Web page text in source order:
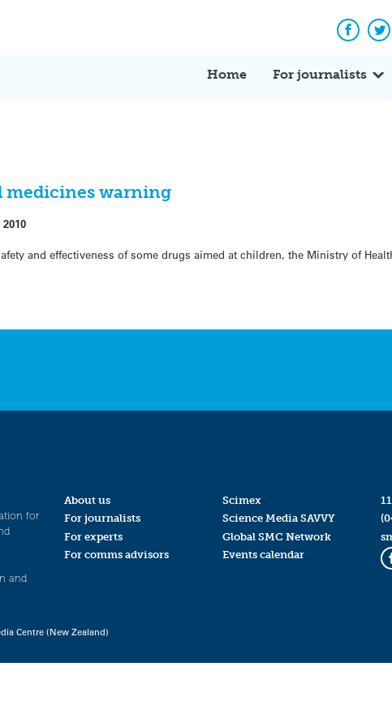
Home For journalists
medicines warning
and effectiveness of some drugs aimed at children, the Ministry of
for
and
About us
For journalists
For experts
For comms advisors
Scimex
Science Media SAVVY
Global SMC Network
Events calendar
Centre (New Zealand)